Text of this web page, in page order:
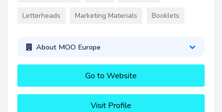
Letterheads Marketing Materials Booklets
About MOO Europe
Go to Website
Visit Profile